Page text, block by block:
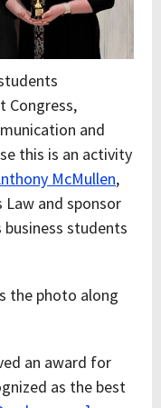
Congress,
and
this is an activity
McMullen,
and sponsor
students
the photo along
an award for
as the best